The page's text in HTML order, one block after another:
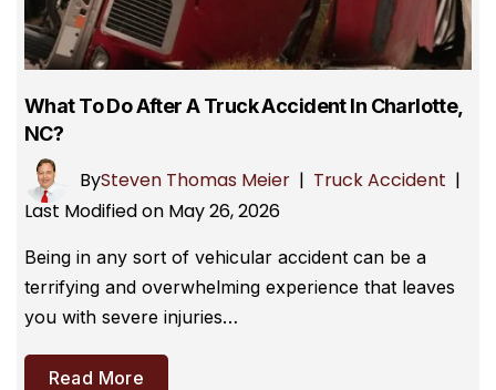
What To Do After A Truck Accident In Charlotte,
NC?
BySteven Thomas Meier | Truck Accident |
Last Modified on May 26, 2026
Being in any sort of vehicular accident can be a
terrifying and overwhelming experience that leaves
you with severe injuries…
Read More